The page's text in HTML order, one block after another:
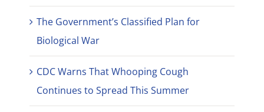
The Government’s Classified Plan for
Biological War
CDC Warns That Whooping Cough
Continues to Spread This Summer